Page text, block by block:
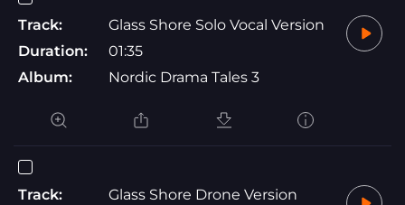
Track:
Glass Shore Solo Vocal Version
Duration:
01:35
Album:
Nordic Drama Tales 3
Track:
Glass Shore Drone Version